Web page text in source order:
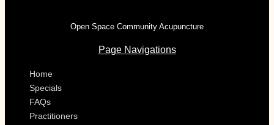
Open Space Community Acupuncture
Page Navigations
Home
Specials
FAQs
Practitioners